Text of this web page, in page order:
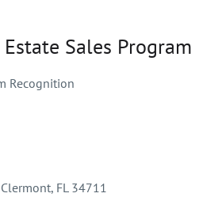
Sales Program
Recognition
FL 34711